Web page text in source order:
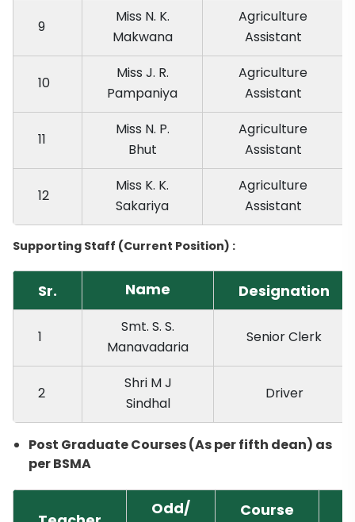
9
Miss N. K.
Makwana
Agriculture
Assistant
10
Miss J. R.
Pampaniya
Agriculture
Assistant
11
Miss N. P.
Bhut
Agriculture
Assistant
12
Miss K. K.
Sakariya
Agriculture
Assistant
Supporting Staff (Current Position) :
Sr. Name Designation
1
Smt. S. S.
Manavadaria
Senior Clerk
2
Shri M J
Sindhal
Driver
Post Graduate Courses (As per fifth dean) as
per BSMA
Odd/
Course